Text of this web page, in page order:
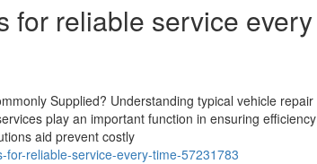
for reliable service every
Supplied? Understanding typical vehicle repair
play an important function in ensuring efficiency
aid prevent costly
reliable-service-every-time-57231783